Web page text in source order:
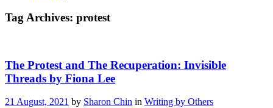
Tag Archives: protest
The Protest and The Recuperation: Invisible
Threads by Fiona Lee
21 August, 2021 by Sharon Chin in Writing by Others